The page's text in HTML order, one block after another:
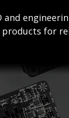
products for